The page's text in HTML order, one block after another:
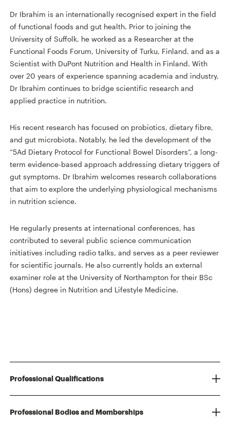
Dr Ibrahim is an internationally recognised expert in the field
of functional foods and gut health. Prior to joining the
University of Suffolk, he worked as a Researcher at the
Functional Foods Forum, University of Turku, Finland, and as a
Scientist with DuPont Nutrition and Health in Finland. With
over 20 years of experience spanning academia and industry,
Dr Ibrahim continues to bridge scientific research and
applied practice in nutrition.
His recent research has focused on probiotics, dietary fibre,
and gut microbiota. Notably, he led the development of the
“5Ad Dietary Protocol for Functional Bowel Disorders”, a long-
term evidence-based approach addressing dietary triggers of
gut symptoms. Dr Ibrahim welcomes research collaborations
that aim to explore the underlying physiological mechanisms
in nutrition science.
He regularly presents at international conferences, has
contributed to several public science communication
initiatives including radio talks, and serves as a peer reviewer
for scientific journals. He also currently holds an external
examiner role at the University of Northampton for their BSc
(Hons) degree in Nutrition and Lifestyle Medicine.
Professional Qualifications
Professional Bodies and Memberships